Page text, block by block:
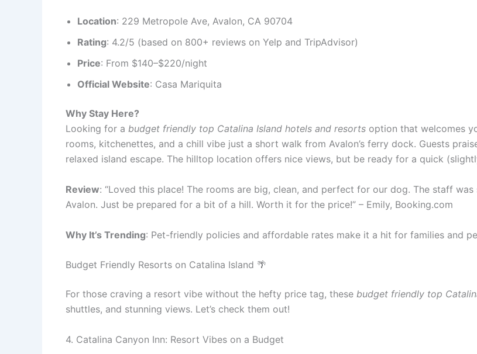
Location: 229 Metropole Ave, Avalon, CA 90704
Rating: 4.2/5 (based on 800+ reviews on Yelp and TripAdvisor)
Price: From $140–$220/night
Official Website: Casa Mariquita
Why Stay Here?
Looking for a budget friendly top Catalina Island hotels and resorts option that welcomes
rooms, kitchenettes, and a chill vibe just a short walk from Avalon’s ferry dock. Guests
relaxed island escape. The hilltop location offers nice views, but be ready for a quick
Review: “Loved this place! The rooms are big, clean, and perfect for our dog. The staff
Avalon. Just be prepared for a bit of a hill. Worth it for the price!” – Emily, Booking.com
Why It’s Trending: Pet-friendly policies and affordable rates make it a hit for families and
Budget Friendly Resorts on Catalina Island 🌴
For those craving a resort vibe without the hefty price tag, these budget friendly top
shuttles, and stunning views. Let’s check them out!
4. Catalina Canyon Inn: Resort Vibes on a Budget